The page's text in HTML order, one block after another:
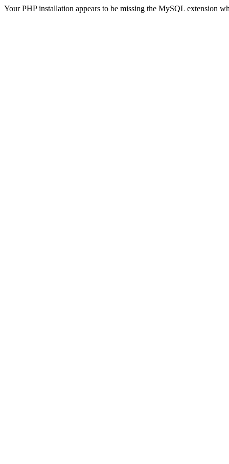
Your PHP installation appears to be missing the MySQL extension